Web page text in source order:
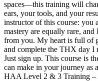
spaces—this training will
ears, your tools, and your
instructor of this course: you
mastery are equally rare,
from you. My heart is full of
and complete the THX day I
Just sign up. This course is
can make in your journey as
HAA Level 2 & 3 Training –